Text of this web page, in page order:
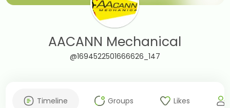
AACANN Mechanical
@1694522501666626_147
Timeline Groups Likes